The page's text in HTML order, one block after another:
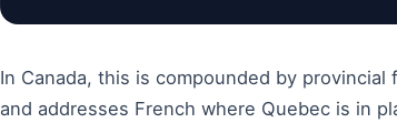
In Canada, this is compounded by
and addresses French where Quebec is in